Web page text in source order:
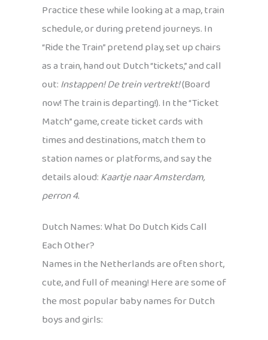
Practice these while looking at a map, train
schedule, or during pretend journeys. In
“Ride the Train” pretend play, set up chairs
as a train, hand out Dutch “tickets,” and call
out:Instappen! De trein vertrekt!(Board
now! The train is departing!). In the “Ticket
Match” game, create ticket cards with
times and destinations, match them to
station names or platforms, and say the
details aloud:Kaartje naar Amsterdam,
perron 4.
Dutch Names: What Do Dutch Kids Call
Each Other?
Names in the Netherlands are often short,
cute, and full of meaning! Here are some of
the most popular baby names for Dutch
boys and girls: